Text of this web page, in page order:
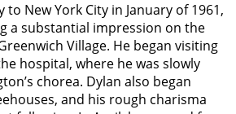
to New York City in January of 1961,
a substantial impression on the
Village. He began visiting
hospital, where he was slowly
chorea. Dylan also began
and his rough charisma